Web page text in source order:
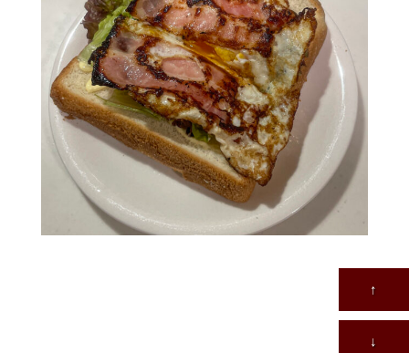
↑
↓